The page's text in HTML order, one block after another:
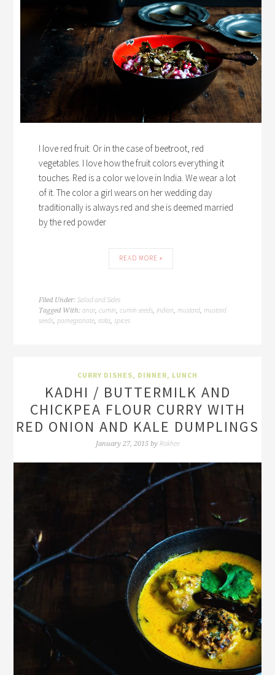
I love red fruit. Or in the case of beetroot, red
vegetables. I love how the fruit colors everything it
touches. Red is a color we love in India. We wear a lot
of it. The color a girl wears on her wedding day
traditionally is always red and she is deemed married
by the red powder
READ MORE »
Filed Under:Salad and Sides
Tagged With:anar,cumin,cumin seeds,indian,mustard,mustard
seeds,pomegranate,raita,spices
CURRY DISHES, DINNER, LUNCH
KADHI / BUTTERMILK AND
CHICKPEA FLOUR CURRY WITH
RED ONION AND KALE DUMPLINGS
January 27, 2015by Rakhee